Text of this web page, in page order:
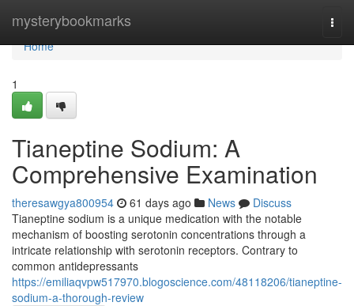
mysterybookmarks
Home
Home
1
Tianeptine Sodium: A
Comprehensive Examination
theresawgya800954 61 days ago News
Discuss
Tianeptine sodium is a unique medication with the notable
mechanism of boosting serotonin concentrations through a
intricate relationship with serotonin receptors. Contrary to
common antidepressants
https://emiliaqvpw517970.blogoscience.com/48118206/tianeptine-
sodium-a-thorough-review